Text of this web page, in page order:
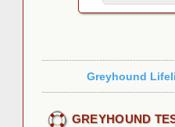
Greyhound
GREYHOUND